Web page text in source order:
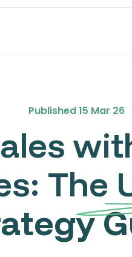
Published15 Mar 26
The